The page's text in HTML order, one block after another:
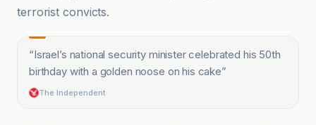
terrorist convicts.
“Israel’s national security minister celebrated his 50th
birthday with a golden noose on his cake”
The Independent